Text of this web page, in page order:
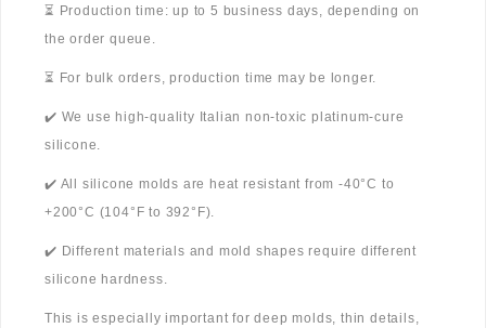
⏳ Production time: up to 5 business days, depending on
the order queue.
⏳ For bulk orders, production time may be longer.
✔️ We use high-quality Italian non-toxic platinum-cure
silicone.
✔️ All silicone molds are heat resistant from -40°C to
+200°C (104°F to 392°F).
✔️ Different materials and mold shapes require different
silicone hardness.
This is especially important for deep molds, thin details,